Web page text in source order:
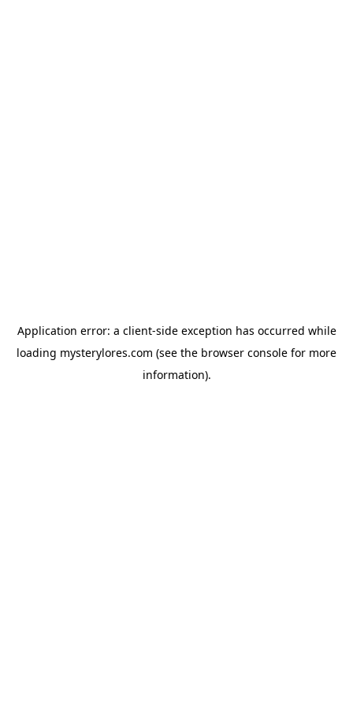
Application error: a client-side exception has occurred while
loading mysterylores.com (see the browser console for more
information).